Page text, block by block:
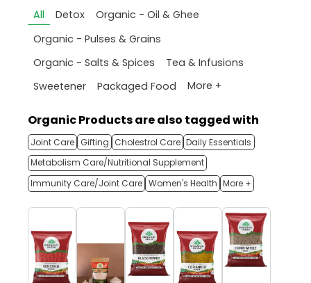
All Detox
Organic - Oil & Ghee
Organic - Pulses & Grains
Organic - Salts & Spices
Tea & Infusions
Sweetener
Packaged Food More +
Organic Products are also tagged with
Joint Care Gifting Cholestrol Care Daily Essentials
Metabolism Care/Nutritional Supplement
Immunity Care/Joint Care Women's Health More +